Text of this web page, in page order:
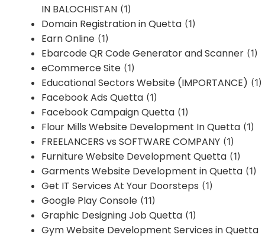
IN BALOCHISTAN (1)
Domain Registration in Quetta (1)
Earn Online (1)
Ebarcode QR Code Generator and Scanner (1)
eCommerce Site (1)
Educational Sectors Website (IMPORTANCE) (1)
Facebook Ads Quetta (1)
Facebook Campaign Quetta (1)
Flour Mills Website Development In Quetta (1)
FREELANCERS vs SOFTWARE COMPANY (1)
Furniture Website Development Quetta (1)
Garments Website Development in Quetta (1)
Get IT Services At Your Doorsteps (1)
Google Play Console (11)
Graphic Designing Job Quetta (1)
Gym Website Development Services in Quetta